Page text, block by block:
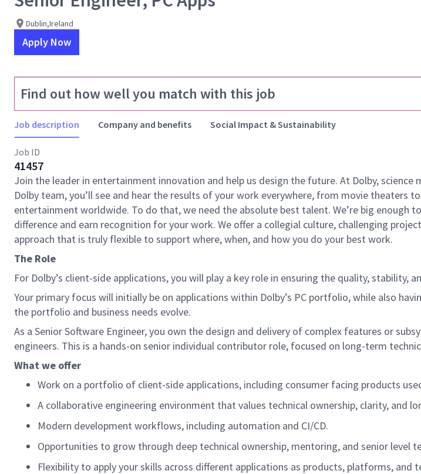
Dublin,Ireland
Apply Now
Find out how well you match with this job
Job description Company and benefits Social Impact & Sustainability
Job ID
41457
Join the leader in entertainment innovation and help us design the future. At Dolby,
Dolby team, you’ll see and hear the results of your work everywhere, from movie theaters
entertainment worldwide. To do that, we need the absolute best talent. We’re big enough
difference and earn recognition for your work. We offer a collegial culture, challenging
approach that is truly flexible to support where, when, and how you do your best work.
The Role
For Dolby’s client-side applications, you will play a key role in ensuring the quality,
Your primary focus will initially be on applications within Dolby’s PC portfolio, while also
the portfolio and business needs evolve.
As a Senior Software Engineer, you own the design and delivery of complex features or
engineers. This is a hands-on senior individual contributor role, focused on long-term
What we offer
Work on a portfolio of client-side applications, including consumer facing products
A collaborative engineering environment that values technical ownership, clarity, and
Modern development workflows, including automation and CI/CD.
Opportunities to grow through deep technical ownership, mentoring, and senior level
Flexibility to apply your skills across different applications as products, platforms, and